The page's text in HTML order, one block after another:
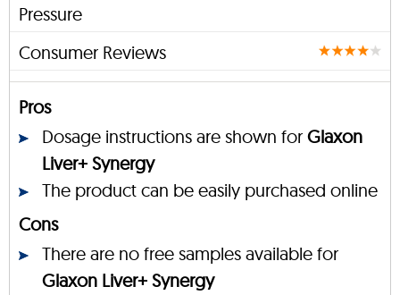
Pressure
Consumer Reviews
Pros
Dosage instructions are shown for Glaxon
Liver+ Synergy
The product can be easily purchased online
Cons
There are no free samples available for
Glaxon Liver+ Synergy